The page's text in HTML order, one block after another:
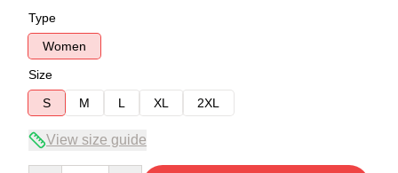
Type
Women
Size
S
M L XL 2XL
View size guide